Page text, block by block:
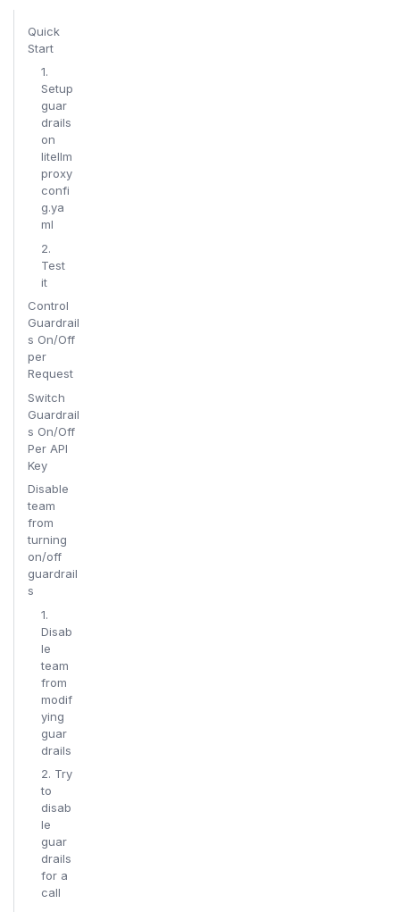
Quick
Start
1.
Setup
guar
drails
on
litellm
proxy
confi
g.ya
ml
2.
Test
it
Control
Guardrail
s On/Off
per
Request
Switch
Guardrail
s On/Off
Per API
Key
Disable
team
from
turning
on/off
guardrail
s
1.
Disab
le
team
from
modif
ying
guar
drails
2. Try
to
disab
le
guar
drails
for a
call